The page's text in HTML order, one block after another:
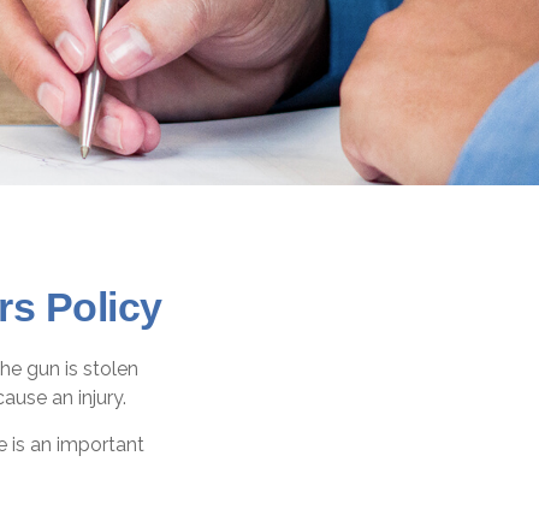
Policy
gun is stolen
an injury.
is an important